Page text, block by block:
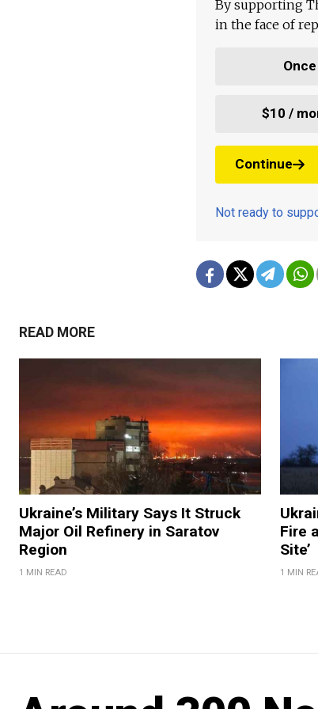
By supporting
in the face of
Once
$10 /
Continue
Not ready to
READ MORE
Ukraine’s Military Says It Struck
Major Oil Refinery in Saratov
Region
1 MIN READ
Fire
Site’
1 MIN